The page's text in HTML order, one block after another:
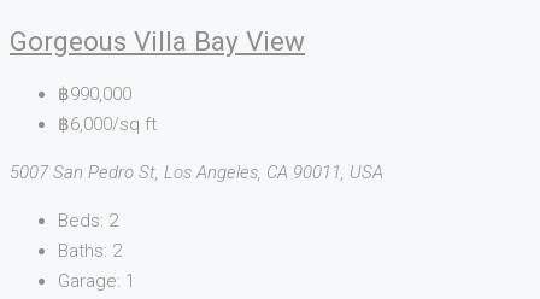
Gorgeous Villa Bay View
฿990,000
฿6,000/sq ft
5007 San Pedro St, Los Angeles, CA 90011, USA
Beds: 2
Baths: 2
Garage: 1